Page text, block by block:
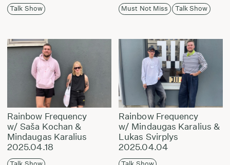
Talk Show Must Not Miss Talk Show
Rainbow Frequency
w/ Saša Kochan &
Mindaugas Karalius
2025.04.18
Rainbow Frequency
w/ Mindaugas Karalius &
Lukas Svirplys
2025.04.04